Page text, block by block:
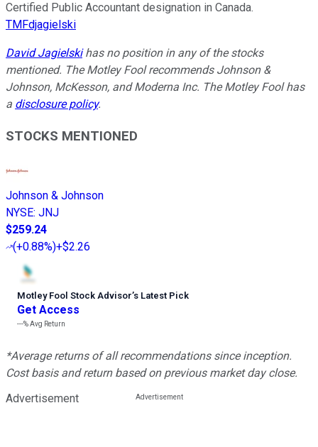
Certified Public Accountant designation in Canada.
TMFdjagielski
David Jagielskihas no position in any of the stocks
mentioned. The Motley Fool recommends Johnson &
Johnson, McKesson, and Moderna Inc. The Motley Fool has
a disclosure policy.
STOCKS MENTIONED
Johnson & Johnson
NYSE: JNJ
$259.24
(+0.88%)+$2.26
Motley Fool Stock Advisor’s Latest Pick
Get Access
---%Avg Return
*Average returns of all recommendations since inception.
Cost basis and return based on previous market day close.
Advertisement